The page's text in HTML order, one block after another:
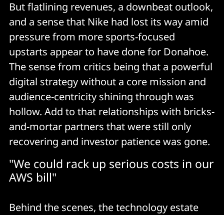
But flatlining revenues, a downbeat outlook,
and a sense that Nike had lost its way amid
pressure from more sports-focused
upstarts appear to have done for Donahoe.
The sense from critics being that a powerful
digital strategy without a core mission and
audience-centricity shining through was
hollow. Add to that relationships with bricks-
and-mortar partners that were still only
recovering and investor patience was gone.
"We could rack up serious costs in our
AWS bill"
Behind the scenes, the technology estate